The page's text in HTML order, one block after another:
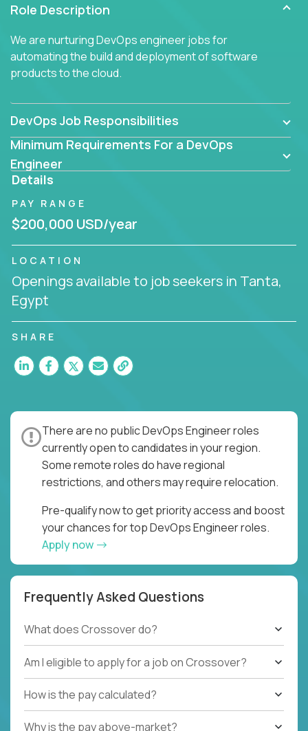
Role Description
We are nurturing DevOps engineer jobs for
automating the build and deployment of software
products to the cloud.
DevOps Job Responsibilities
Minimum Requirements For a DevOps
Engineer
Details
PAY RANGE
$200,000 USD/year
LOCATION
Openings available to job seekers in Tanta,
Egypt
SHARE
There are no public DevOps Engineer roles
currently open to candidates in your region.
Some remote roles do have regional
restrictions, and others may require relocation.
Pre-qualify now to get priority access and boost
your chances for top DevOps Engineer roles.
Apply now
Frequently Asked Questions
What does Crossover do?
Am I eligible to apply for a job on Crossover?
How is the pay calculated?
Why is the pay above-market?